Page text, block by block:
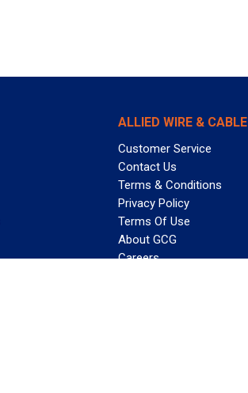
ALLIED WIRE & CABLE
Customer Service
Contact Us
Terms & Conditions
Privacy Policy
Terms Of Use
About GCG
Careers